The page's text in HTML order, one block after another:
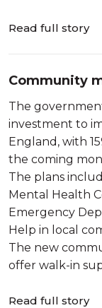
Read full story
Community
around
more support
The
investment to
England, with
the coming
The plans
Mental Health
Emergency
Help in local
The new
offer walk-in
Read full story